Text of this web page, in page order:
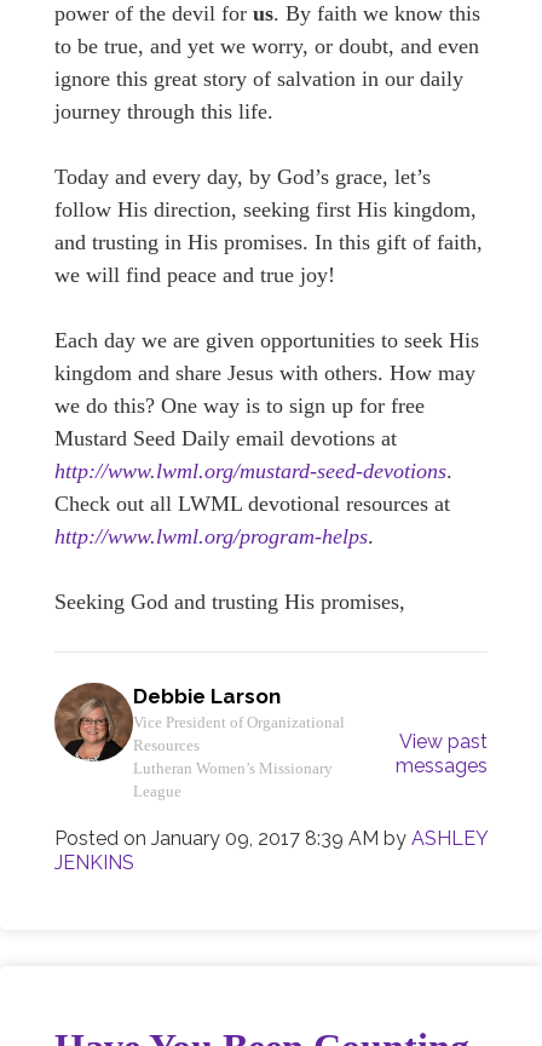
power of the devil for us. By faith we know this
to be true, and yet we worry, or doubt, and even
ignore this great story of salvation in our daily
journey through this life.
Today and every day, by God’s grace, let’s
follow His direction, seeking first His kingdom,
and trusting in His promises. In this gift of faith,
we will find peace and true joy!
Each day we are given opportunities to seek His
kingdom and share Jesus with others. How may
we do this? One way is to sign up for free
Mustard Seed Daily email devotions at
http://www.lwml.org/mustard-seed-devotions.
Check out all LWML devotional resources at
http://www.lwml.org/program-helps.
Seeking God and trusting His promises,
Debbie Larson
Vice President of Organizational
Resources
Lutheran Women’s Missionary
League
View past
messages
Posted on January 09, 2017 8:39 AM by ASHLEY
JENKINS